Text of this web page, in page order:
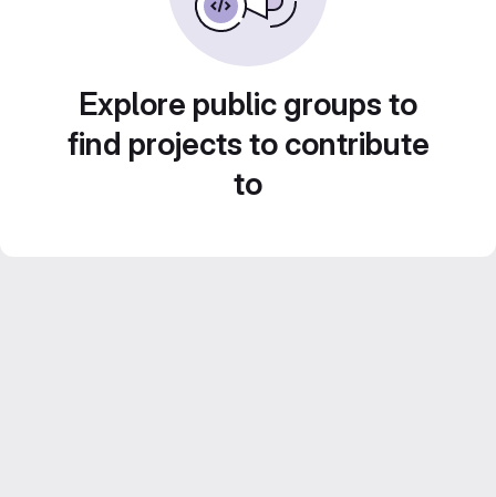
Explore public groups to
find projects to contribute
to